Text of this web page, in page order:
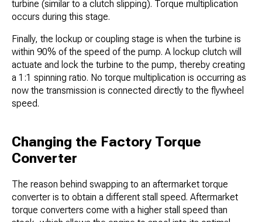
turbine (similar to a clutch slipping). Torque multiplication
occurs during this stage.
Finally, the lockup or coupling stage is when the turbine is
within 90% of the speed of the pump. A lockup clutch will
actuate and lock the turbine to the pump, thereby creating
a 1:1 spinning ratio. No torque multiplication is occurring as
now the transmission is connected directly to the flywheel
speed.
Changing the Factory Torque
Converter
The reason behind swapping to an aftermarket torque
converter is to obtain a different stall speed. Aftermarket
torque converters come with a higher stall speed than